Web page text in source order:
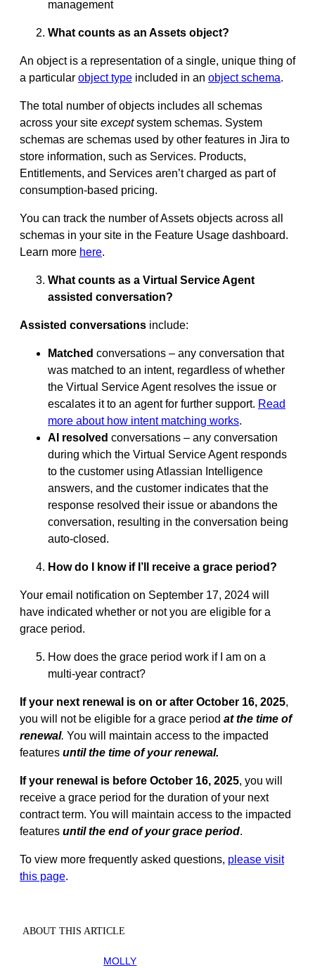
management
What counts as an Assets object?
An object is a representation of a single, unique thing of
a particular object type included in an object schema.
The total number of objects includes all schemas
across your site exceptsystem schemas. System
schemas are schemas used by other features in Jira to
store information, such as Services. Products,
Entitlements, and Services aren’t charged as part of
consumption-based pricing.
You can track the number of Assets objects across all
schemas in your site in the Feature Usage dashboard.
Learn more here.
What counts as a Virtual Service Agent
assisted conversation?
Assisted conversations include:
Matched conversations – any conversation that
was matched to an intent, regardless of whether
the Virtual Service Agent resolves the issue or
escalates it to an agent for further support. Read
more about how intent matching works.
AI resolved conversations – any conversation
during which the Virtual Service Agent responds
to the customer using Atlassian Intelligence
answers, and the customer indicates that the
response resolved their issue or abandons the
conversation, resulting in the conversation being
auto-closed.
How do I know if I’ll receive a grace period?
Your email notification on September 17, 2024 will
have indicated whether or not you are eligible for a
grace period.
How does the grace period work if I am on a
multi-year contract?
If your next renewal is on or after October 16, 2025,
you will not be eligible for a grace period at the time of
renewal. You will maintain access to the impacted
features until the time of your renewal.
If your renewal is before October 16, 2025, you will
receive a grace period for the duration of your next
contract term. You will maintain access to the impacted
features until the end of your grace period.
To view more frequently asked questions, please visit
this page.
ABOUT THIS ARTICLE
MOLLY